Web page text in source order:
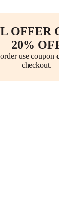
OFFER
20%
use coupon
checkout.